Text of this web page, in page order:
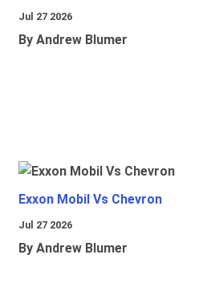
Jul 27 2026
By Andrew Blumer
Exxon Mobil Vs Chevron
Jul 27 2026
By Andrew Blumer